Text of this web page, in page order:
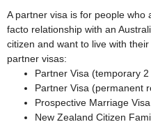
A partner visa is for people
facto relationship with an
citizen and want to live with
partner visas:
Partner Visa (temporary
Partner Visa (permanent
Prospective Marriage
New Zealand Citizen